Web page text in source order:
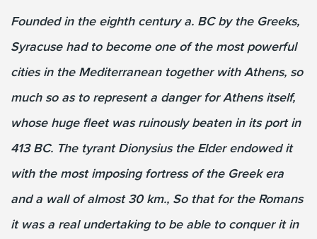
Founded in the eighth century a. BC by the Greeks,
Syracuse had to become one of the most powerful
cities in the Mediterranean together with Athens, so
much so as to represent a danger for Athens itself,
whose huge fleet was ruinously beaten in its port in
413 BC. The tyrant Dionysius the Elder endowed it
with the most imposing fortress of the Greek era
and a wall of almost 30 km., So that for the Romans
it was a real undertaking to be able to conquer it in